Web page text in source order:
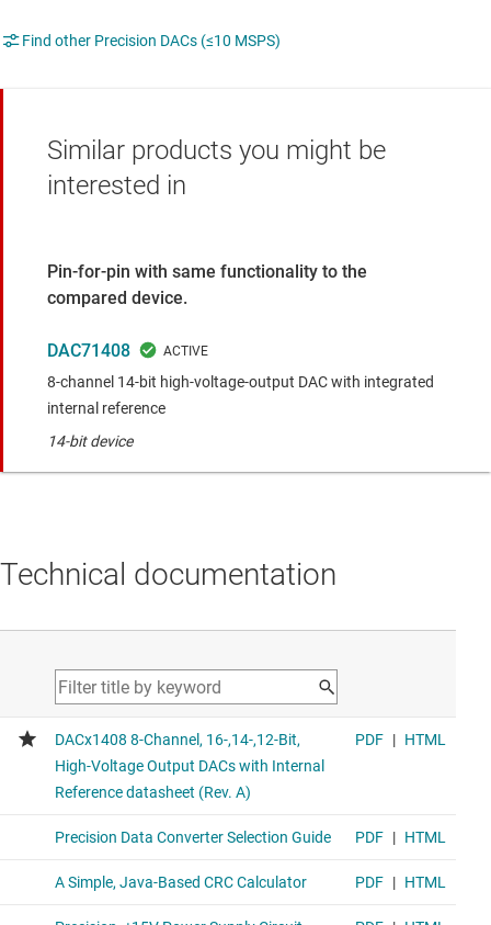
Find other Precision DACs (≤10 MSPS)
Similar products you might be
interested in
Pin-for-pin with same functionality to the
compared device.
DAC71408
8-channel 14-bit high-voltage-output DAC with integrated
internal reference
14-bit device
Technical documentation